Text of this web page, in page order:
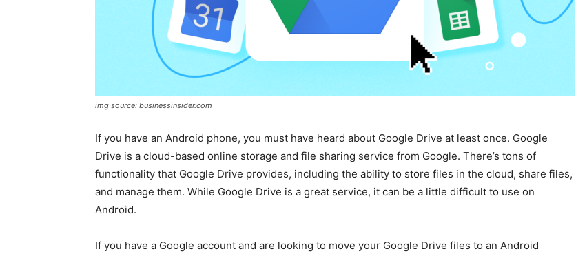
img source: businessinsider.com
If you have an Android phone, you must have heard about Google Drive at least once. Google
Drive is a cloud-based online storage and file sharing service from Google. There’s tons of
functionality that Google Drive provides, including the ability to store files in the cloud, share files,
and manage them. While Google Drive is a great service, it can be a little difficult to use on
Android.
If you have a Google account and are looking to move your Google Drive files to an Android